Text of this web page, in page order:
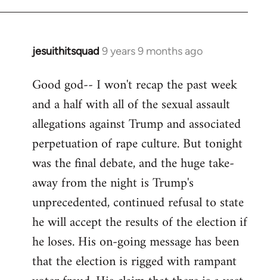
jesuithitsquad 9 years 9 months ago
In
to
Welcome
libcom.org
Good god-- I won't recap the past week
and a half with all of the sexual assault
allegations against Trump and associated
perpetuation of rape culture. But tonight
was the final debate, and the huge take-
away from the night is Trump's
unprecedented, continued refusal to state
he will accept the results of the election if
he loses. His on-going message has been
that the election is rigged with rampant